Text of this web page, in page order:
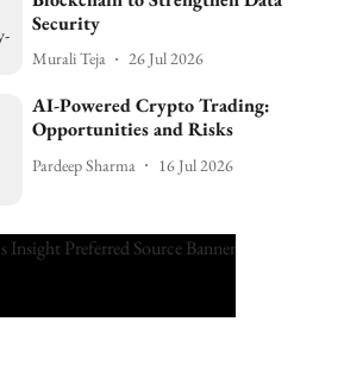
Security
Murali Teja 26 Jul 2026
AI-Powered Crypto Trading:
Opportunities and Risks
Pardeep Sharma 16 Jul 2026